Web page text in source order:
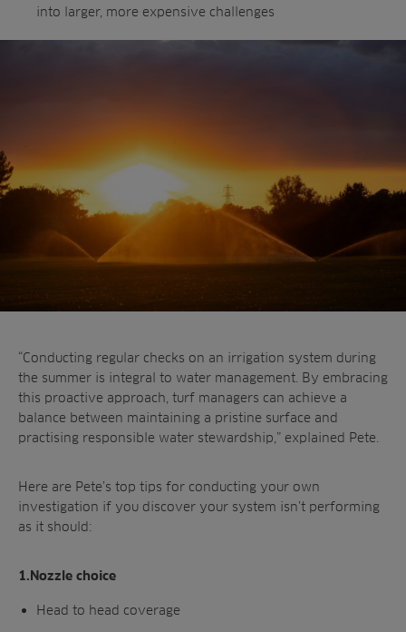
into larger, more expensive challenges
“Conducting regular checks on an irrigation system during
the summer is integral to water management. By embracing
this proactive approach, turf managers can achieve a
balance between maintaining a pristine surface and
practising responsible water stewardship,” explained Pete.
Here are Pete’s top tips for conducting your own
investigation if you discover your system isn’t performing
as it should:
1.Nozzle choice
Head to head coverage